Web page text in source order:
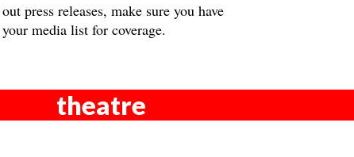
press releases, make sure you have
media list for coverage.
theatre